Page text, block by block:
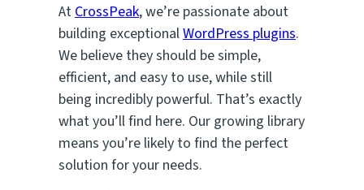
At CrossPeak, we’re passionate about
building exceptionalWordPress plugins.
We believe they should be simple,
efficient, and easy to use, while still
being incredibly powerful. That’s exactly
what you’ll find here. Our growing library
means you’re likely to find the perfect
solution for your needs.